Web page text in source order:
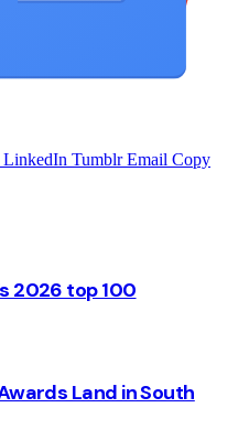
LinkedIn Tumblr Email Copy
2026 top 100
Land in South